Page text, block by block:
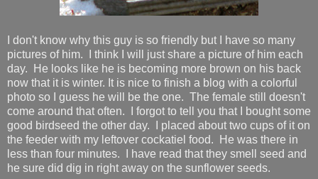
I don't know why this guy is so friendly but I have so many
pictures of him. I think I will just share a picture of him each
day. He looks like he is becoming more brown on his back
now that it is winter. It is nice to finish a blog with a colorful
photo so I guess he will be the one. The female still doesn't
come around that often. I forgot to tell you that I bought some
good birdseed the other day. I placed about two cups of it on
the feeder with my leftover cockatiel food. He was there in
less than four minutes. I have read that they smell seed and
he sure did dig in right away on the sunflower seeds.